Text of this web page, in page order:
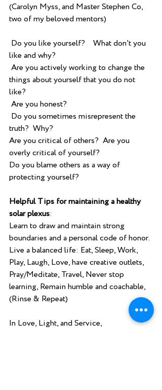
(Carolyn Myss, and Master Stephen Co,
two of my beloved mentors)
Do you like yourself?    What don’t you
like and why?
Are you actively working to change the
things about yourself that you do not
like?
Are you honest?
Do you sometimes misrepresent the
truth?  Why?
Are you critical of others?  Are you
overly critical of yourself?
Do you blame others as a way of
protecting yourself?
Helpful Tips for maintaining a healthy
solar plexus:
Learn to draw and maintain strong
boundaries and a personal code of honor.
Live a balanced life: Eat, Sleep, Work,
Play, Laugh, Love, have creative outlets,
Pray/Meditate, Travel, Never stop
learning, Remain humble and coachable,
(Rinse & Repeat)
In Love, Light, and Service,